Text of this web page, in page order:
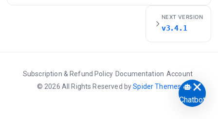
NEXT VERSION
v3.4.1
Subscription & Refund Policy Documentation Account
© 2026 All Rights Reserved bySpider Themes
Chatbot